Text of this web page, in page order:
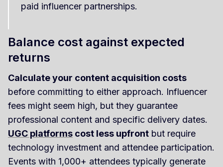
paid influencer partnerships.
Balance cost against expected
returns
Calculate your content acquisition costs
before committing to either approach. Influencer
fees might seem high, but they guarantee
professional content and specific delivery dates.
UGC platforms cost less upfront but require
technology investment and attendee participation.
Events with 1,000+ attendees typically generate